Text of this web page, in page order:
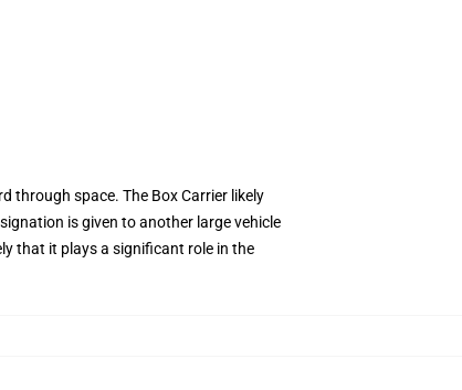
through space. The Box Carrier likely
is given to another large vehicle
that it plays a significant role in the